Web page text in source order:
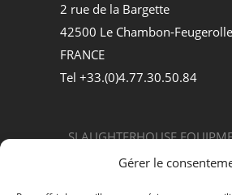
Gérer le
2 rue de la Bargette
42500 Le Chambon-
FRANCE
Tel +33.(0)4.77.30.50.84
SLAUGHTERHOUSE